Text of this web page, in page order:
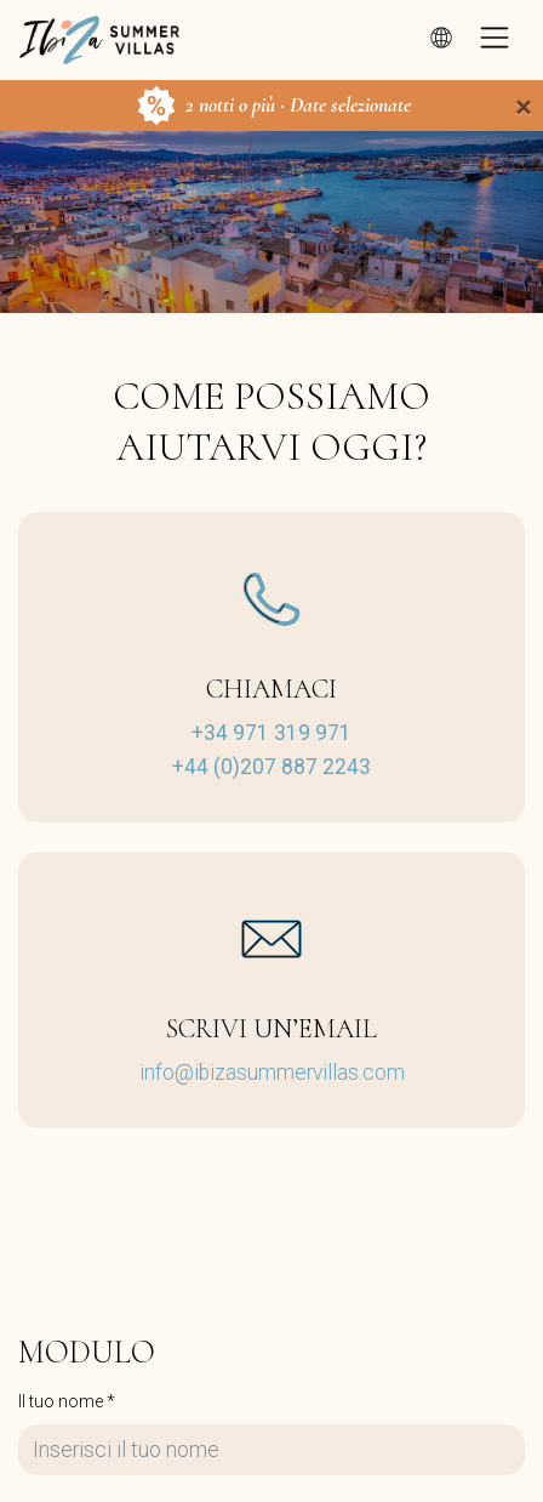
2 notti o più · Date selezionate ×
COME POSSIAMO
AIUTARVI OGGI?
CHIAMACI
+34 971 319 971
+44 (0)207 887 2243
SCRIVI UN’EMAIL
info@ibizasummervillas.com
MODULO
Il tuo nome *